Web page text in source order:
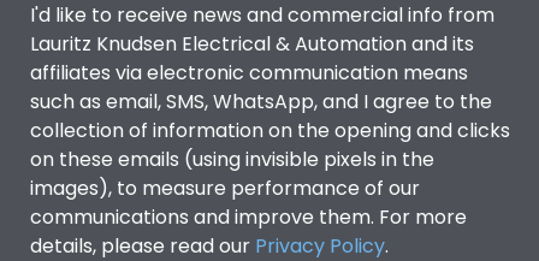
I'd like to receive news and commercial info from
Lauritz Knudsen Electrical & Automation and its
affiliates via electronic communication means
such as email, SMS, WhatsApp, and I agree to the
collection of information on the opening and clicks
on these emails (using invisible pixels in the
images), to measure performance of our
communications and improve them. For more
details, please read our Privacy Policy.